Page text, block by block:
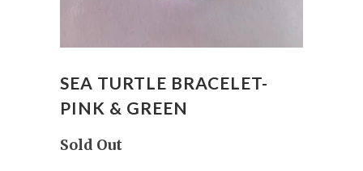
SEA TURTLE BRACELET-
PINK & GREEN
Sold Out